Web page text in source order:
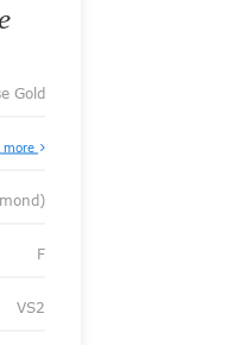
Gold
F
VS2